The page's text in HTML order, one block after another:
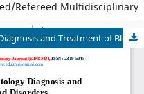
Refereed Multidisciplinary
Recent Advances In Hematology Diagnosis and Treatment of Blood Disorders